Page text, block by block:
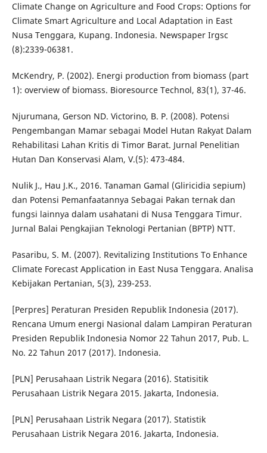
Climate Change on Agriculture and Food Crops: Options for
Climate Smart Agriculture and Local Adaptation in East
Nusa Tenggara, Kupang. Indonesia. Newspaper Irgsc
(8):2339-06381.
McKendry, P. (2002). Energi production from biomass (part
1): overview of biomass. Bioresource Technol, 83(1), 37-46.
Njurumana, Gerson ND. Victorino, B. P. (2008). Potensi
Pengembangan Mamar sebagai Model Hutan Rakyat Dalam
Rehabilitasi Lahan Kritis di Timor Barat. Jurnal Penelitian
Hutan Dan Konservasi Alam, V.(5): 473-484.
Nulik J., Hau J.K., 2016. Tanaman Gamal (Gliricidia sepium)
dan Potensi Pemanfaatannya Sebagai Pakan ternak dan
fungsi lainnya dalam usahatani di Nusa Tenggara Timur.
Jurnal Balai Pengkajian Teknologi Pertanian (BPTP) NTT.
Pasaribu, S. M. (2007). Revitalizing Institutions To Enhance
Climate Forecast Application in East Nusa Tenggara. Analisa
Kebijakan Pertanian, 5(3), 239-253.
[Perpres] Peraturan Presiden Republik Indonesia (2017).
Rencana Umum energi Nasional dalam Lampiran Peraturan
Presiden Republik Indonesia Nomor 22 Tahun 2017, Pub. L.
No. 22 Tahun 2017 (2017). Indonesia.
[PLN] Perusahaan Listrik Negara (2016). Statisitik
Perusahaan Listrik Negara 2015. Jakarta, Indonesia.
[PLN] Perusahaan Listrik Negara (2017). Statistik
Perusahaan Listrik Negara 2016. Jakarta, Indonesia.